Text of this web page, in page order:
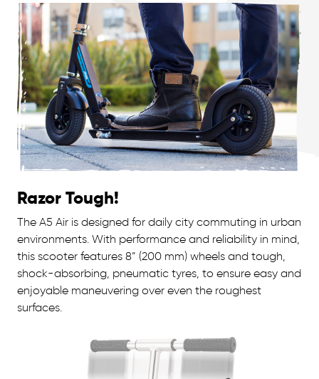
Razor Tough!
The A5 Air is designed for daily city commuting in urban
environments. With performance and reliability in mind,
this scooter features 8” (200 mm) wheels and tough,
shock-absorbing, pneumatic tyres, to ensure easy and
enjoyable maneuvering over even the roughest
surfaces.